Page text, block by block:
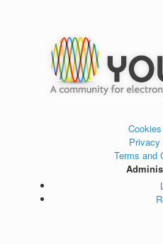
Privacy
Terms and